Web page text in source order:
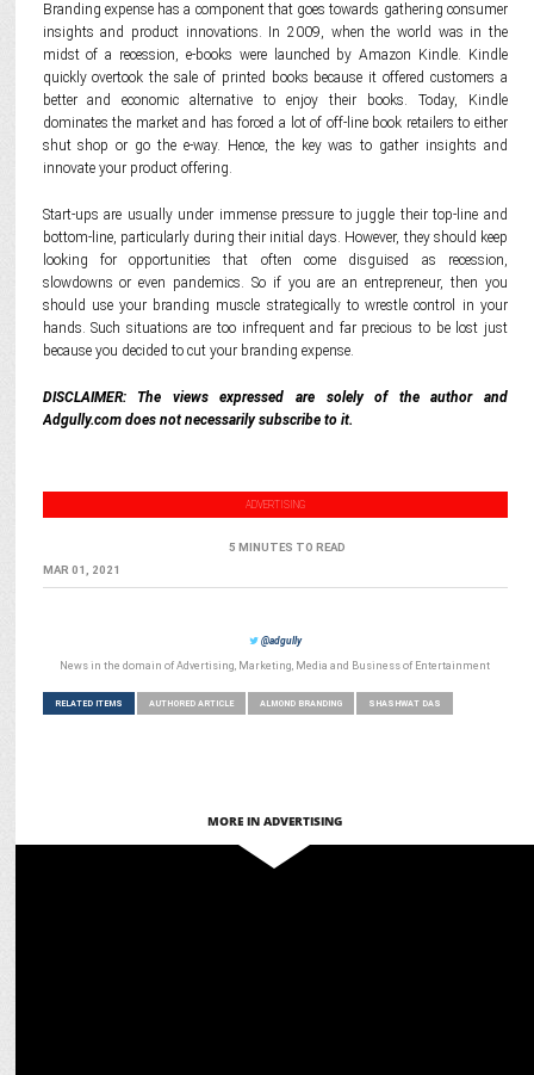
Branding expense has a component that goes towards gathering consumer
insights and product innovations. In 2009, when the world was in the
midst of a recession, e-books were launched by Amazon Kindle. Kindle
quickly overtook the sale of printed books because it offered customers a
better and economic alternative to enjoy their books. Today, Kindle
dominates the market and has forced a lot of off-line book retailers to either
shut shop or go the e-way. Hence, the key was to gather insights and
innovate your product offering.
Start-ups are usually under immense pressure to juggle their top-line and
bottom-line, particularly during their initial days. However, they should keep
looking for opportunities that often come disguised as recession,
slowdowns or even pandemics. So if you are an entrepreneur, then you
should use your branding muscle strategically to wrestle control in your
hands. Such situations are too infrequent and far precious to be lost just
because you decided to cut your branding expense.
DISCLAIMER: The views expressed are solely of the author and
Adgully.com does not necessarily subscribe to it.
ADVERTISING
5 MINUTES TO READ
MAR 01, 2021
@adgully
News in the domain of Advertising, Marketing, Media and Business of Entertainment
RELATED ITEMS AUTHORED ARTICLE ALMOND BRANDING SHASHWAT DAS
MORE IN ADVERTISING
D-tech and Almond Branding out to Purifry used cooking oil